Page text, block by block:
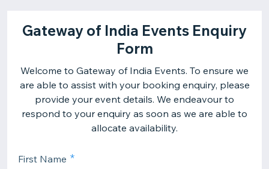
Gateway of India Events Enquiry
Form
Welcome to Gateway of India Events. To ensure we
are able to assist with your booking enquiry, please
provide your event details. We endeavour to
respond to your enquiry as soon as we are able to
allocate availability.
First Name